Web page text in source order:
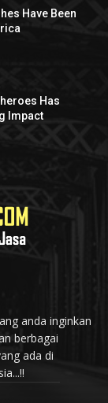
Have Been
Has
Impact
anda inginkan
berbagai
ada di